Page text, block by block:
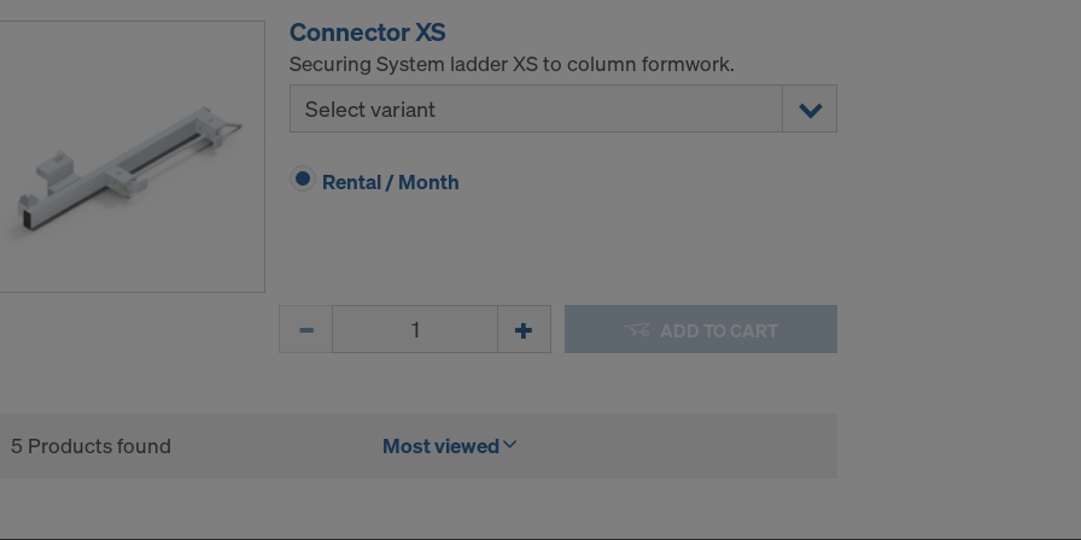
Connector XS
Securing System ladder XS to column formwork.
Select variant
Rental / Month
ADD TO CART
5 Products found Most viewed